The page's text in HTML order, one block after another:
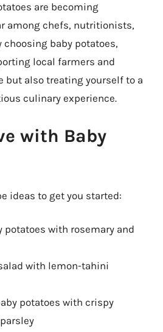
are becoming
among chefs, nutritionists,
choosing baby potatoes,
local farmers and
but also treating yourself to a
culinary experience.
with Baby
ideas to get you started:
potatoes with rosemary and
with lemon-tahini
potatoes with crispy